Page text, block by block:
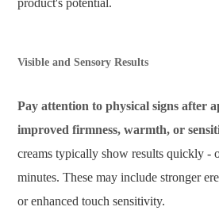
product's potential.
Visible and Sensory Results
Pay attention to physical signs after
improved firmness, warmth, or
creams typically show results quickly -
minutes. These may include stronger
or enhanced touch sensitivity.